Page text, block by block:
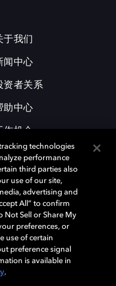
于我们
闻中心
资者关系
助中心
作机会
有其他商标皆为各自所有者
留所有权利。
Cookie 政策
technologies
performance
third parties also
use of our site,
advertising and
All” to confirm
Not Sell or Share My
preferences, or
use of certain
preference signal
is available in
.